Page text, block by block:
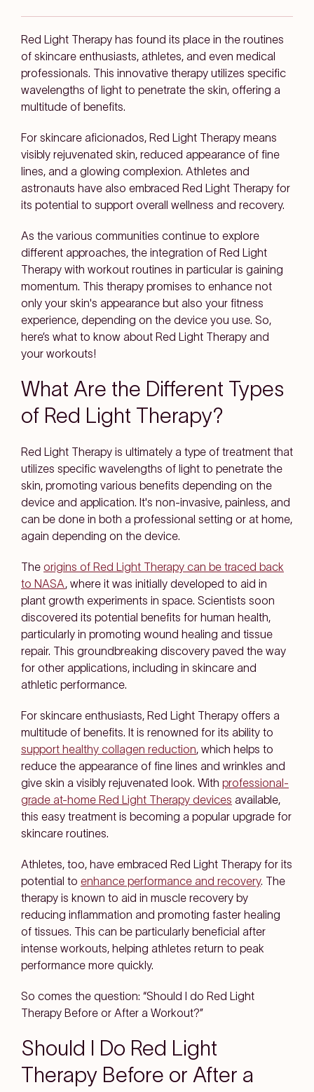
Red Light Therapy has found its place in the routines
of skincare enthusiasts, athletes, and even medical
professionals. This innovative therapy utilizes specific
wavelengths of light to penetrate the skin, offering a
multitude of benefits.
For skincare aficionados, Red Light Therapy means
visibly rejuvenated skin, reduced appearance of fine
lines, and a glowing complexion. Athletes and
astronauts have also embraced Red Light Therapy for
its potential to support overall wellness and recovery.
As the various communities continue to explore
different approaches, the integration of Red Light
Therapy with workout routines in particular is gaining
momentum. This therapy promises to enhance not
only your skin's appearance but also your fitness
experience, depending on the device you use. So,
here’s what to know about Red Light Therapy and
your workouts!
What Are the Different Types
of Red Light Therapy?
Red Light Therapy is ultimately a type of treatment that
utilizes specific wavelengths of light to penetrate the
skin, promoting various benefits depending on the
device and application. It's non-invasive, painless, and
can be done in both a professional setting or at home,
again depending on the device.
The origins of Red Light Therapy can be traced back
to NASA, where it was initially developed to aid in
plant growth experiments in space. Scientists soon
discovered its potential benefits for human health,
particularly in promoting wound healing and tissue
repair. This groundbreaking discovery paved the way
for other applications, including in skincare and
athletic performance.
For skincare enthusiasts, Red Light Therapy offers a
multitude of benefits. It is renowned for its ability to
support healthy collagen reduction, which helps to
reduce the appearance of fine lines and wrinkles and
give skin a visibly rejuvenated look. With professional-
grade at-home Red Light Therapy devices available,
this easy treatment is becoming a popular upgrade for
skincare routines.
Athletes, too, have embraced Red Light Therapy for its
potential to enhance performance and recovery. The
therapy is known to aid in muscle recovery by
reducing inflammation and promoting faster healing
of tissues. This can be particularly beneficial after
intense workouts, helping athletes return to peak
performance more quickly.
So comes the question: “Should I do Red Light
Therapy Before or After a Workout?”
Should I Do Red Light
Therapy Before or After a